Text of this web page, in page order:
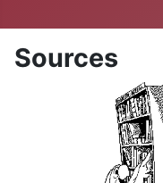
Sources